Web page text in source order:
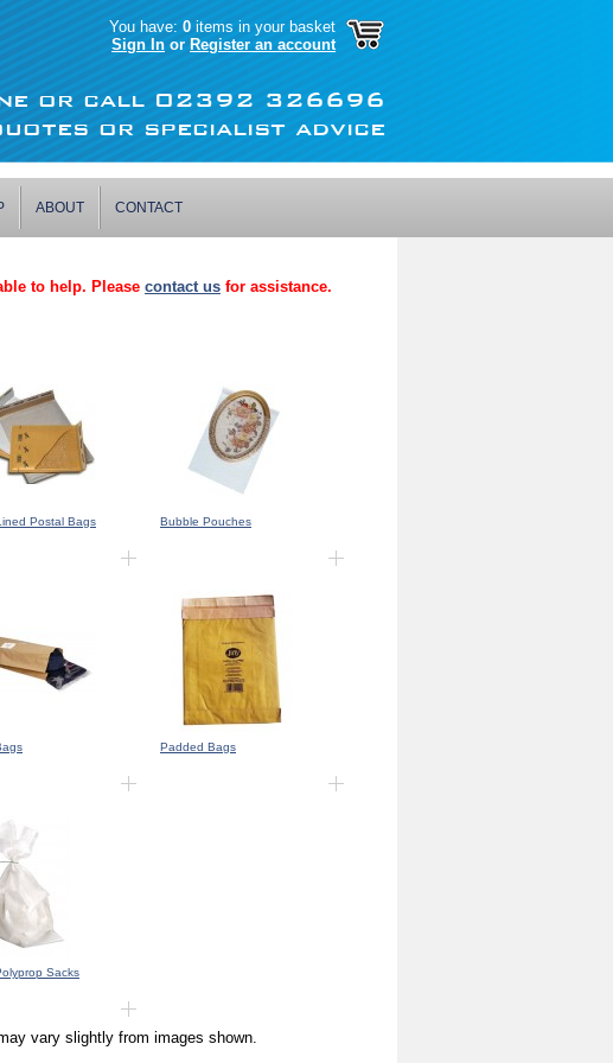
You have: 0 items in your basket
Sign In or Register an account
or call 02392 326696
or specialist advice
ABOUT CONTACT
to help. Please contact us for assistance.
Postal Bags Bubble Pouches
Padded Bags
Sacks
vary slightly from images shown.